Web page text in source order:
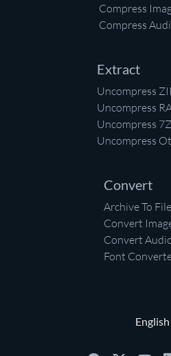
Compress
Compress
Extract
Uncompress
Uncompress
Uncompress
Uncompress
Convert
Archive To File
Convert
Convert
Font
English